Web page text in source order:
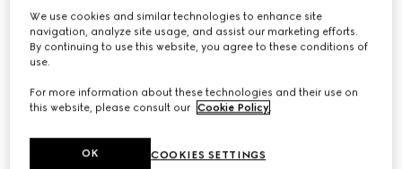
€ 290
Variationdark purple
We use cookies and similar technologies to enhance site
navigation, analyze site usage, and assist our marketing efforts.
By continuing to use this website, you agree to these conditions of
use.
For more information about these technologies and their use on
this website, please consult our Cookie Policy
COOKIES SETTINGS
OK